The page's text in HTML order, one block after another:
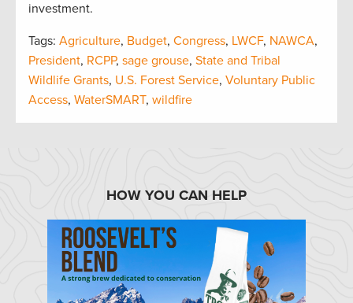
investment.
Tags: Agriculture, Budget, Congress, LWCF, NAWCA,
President, RCPP, sage grouse, State and Tribal
Wildlife Grants, U.S. Forest Service, Voluntary Public
Access, WaterSMART, wildfire
HOW YOU CAN HELP